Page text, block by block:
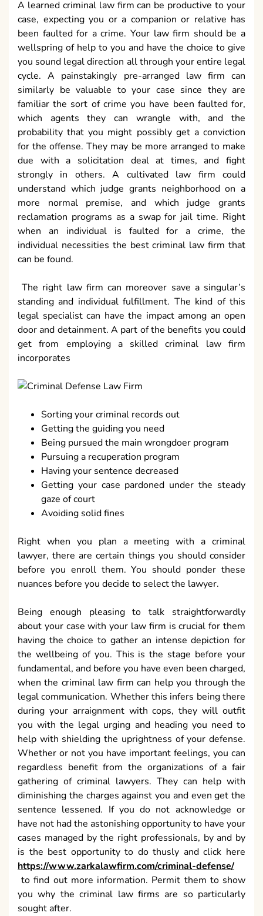
A learned criminal law firm can be productive to your
case, expecting you or a companion or relative has
been faulted for a crime. Your law firm should be a
wellspring of help to you and have the choice to give
you sound legal direction all through your entire legal
cycle. A painstakingly pre-arranged law firm can
similarly be valuable to your case since they are
familiar the sort of crime you have been faulted for,
which agents they can wrangle with, and the
probability that you might possibly get a conviction
for the offense. They may be more arranged to make
due with a solicitation deal at times, and fight
strongly in others. A cultivated law firm could
understand which judge grants neighborhood on a
more normal premise, and which judge grants
reclamation programs as a swap for jail time. Right
when an individual is faulted for a crime, the
individual necessities the best criminal law firm that
can be found.
The right law firm can moreover save a singular’s
standing and individual fulfillment. The kind of this
legal specialist can have the impact among an open
door and detainment. A part of the benefits you could
get from employing a skilled criminal law firm
incorporates
Sorting your criminal records out
Getting the guiding you need
Being pursued the main wrongdoer program
Pursuing a recuperation program
Having your sentence decreased
Getting your case pardoned under the steady
gaze of court
Avoiding solid fines
Right when you plan a meeting with a criminal
lawyer, there are certain things you should consider
before you enroll them. You should ponder these
nuances before you decide to select the lawyer.
Being enough pleasing to talk straightforwardly
about your case with your law firm is crucial for them
having the choice to gather an intense depiction for
the wellbeing of you. This is the stage before your
fundamental, and before you have even been charged,
when the criminal law firm can help you through the
legal communication. Whether this infers being there
during your arraignment with cops, they will outfit
you with the legal urging and heading you need to
help with shielding the uprightness of your defense.
Whether or not you have important feelings, you can
regardless benefit from the organizations of a fair
gathering of criminal lawyers. They can help with
diminishing the charges against you and even get the
sentence lessened. If you do not acknowledge or
have not had the astonishing opportunity to have your
cases managed by the right professionals, by and by
is the best opportunity to do thusly and click here
https://www.zarkalawfirm.com/criminal-defense/
to find out more information. Permit them to show
you why the criminal law firms are so particularly
sought after.